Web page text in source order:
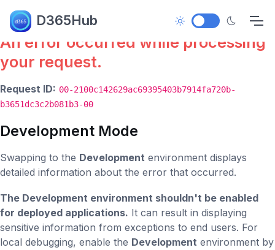
D365Hub
Error.
An error occurred while processing
your request.
Request ID: 00-2100c142629ac69395403b7914fa720b-
b3651dc3c2b081b3-00
Development Mode
Swapping to the Development environment displays
detailed information about the error that occurred.
The Development environment shouldn't be enabled
for deployed applications. It can result in displaying
sensitive information from exceptions to end users. For
local debugging, enable the Development environment by